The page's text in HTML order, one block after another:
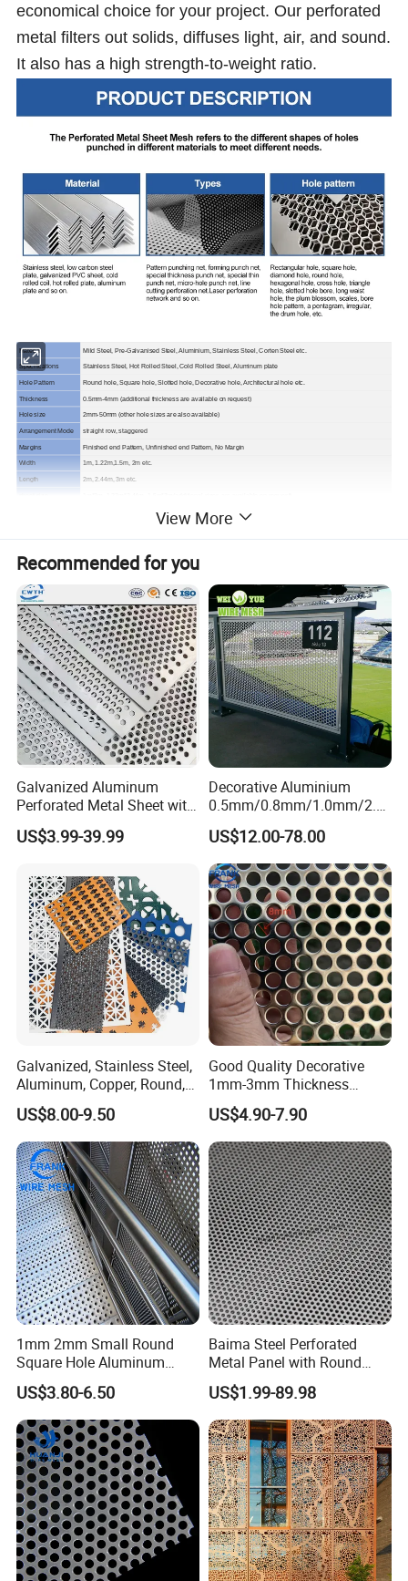
economical choice for your project. Our perforated
metal filters out solids, diffuses light, air, and sound.
It also has a high strength-to-weight ratio.
Material Mild Steel, Pre-Galvanised Steel, Aluminium, Stainless Steel, Corten Steel etc.
Specifications Stainless Steel, Hot Rolled Steel, Cold Rolled Steel, Aluminum plate
Hole Pattern Round hole, Square hole, Slotted hole, Decorative hole, Architectural hole etc.
Thickness 0.5mm-4mm (additional thickness are available on request)
Hole size 2mm-50mm (other hole sizes are also available)
Arrangement Mode straight row, staggered
Margins Finished end Pattern, Unfinished end Pattern, No Margin
Width 1m, 1.22m,1.5m, 2m etc.
Length 2m, 2.44m, 3m etc.
Perforations must be the same or larger in size than the material thickness.
View More
Recommended for you
Galvanized Aluminum
Perforated Metal Sheet with
Powder Coated Metal Sheet
US$3.99-39.99
Decorative Aluminium
0.5mm/0.8mm/1.0mm/2.0
mm Thickness Perforated
Mesh Screen Punched
Metal Sheet Wall Panel for
Filter/ Ceiling Panels/ Fence
US$12.00-78.00
Galvanized, Stainless Steel,
Aluminum, Copper, Round,
Square, Slotted, Hexagonal
Hole Decorative Perforated
Stamping Metal Sheet Mesh
Screen Panel for Building
US$8.00-9.50
Good Quality Decorative
1mm-3mm Thickness
Aluminum/Stainless Steel
8mm Hole 3mm Pitch
Perforated Metal Mesh
Sheet Plate for Mining
Screening
US$4.90-7.90
1mm 2mm Small Round
Square Hole Aluminum
Perforated Plate Decorative
Galvanized Stainless Steel
Perforated Metal Mesh
Sheet for Stair Railing
Protection
US$3.80-6.50
Baima Steel Perforated
Metal Panel with Round
Hole 0.3 mm- 30 mm for
Filtration and Heat
Dissipation
US$1.99-89.98